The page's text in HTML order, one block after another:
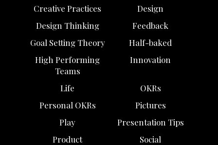
Creative Practices
Design
Design Thinking
Feedback
Goal Setting Theory
Half-baked
High Performing
Teams
Innovation
Life
OKRs
Personal OKRs
Pictures
Play
Presentation Tips
Product
Social